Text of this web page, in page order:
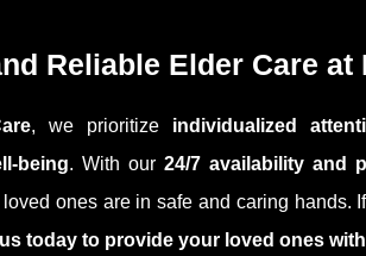
Reliable Elder Care at
, we prioritize individualized
being. With our24/7 availability and
ones are in safe and caring hands.
today to provide your loved ones